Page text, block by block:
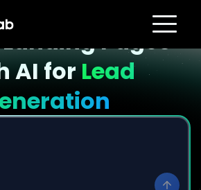
Pages
AI forLead
li